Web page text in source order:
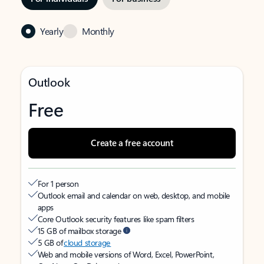
Yearly Monthly
Outlook
Free
Create a free account
For 1 person
Outlook email and calendar on web, desktop, and mobile
apps
Core Outlook security features like spam filters
15 GB of mailbox storage
5 GB ofcloud storage
Web and mobile versions of Word, Excel, PowerPoint,